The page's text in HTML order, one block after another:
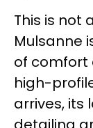
This is not
Mulsanne
of comfort
high-
arrives, its